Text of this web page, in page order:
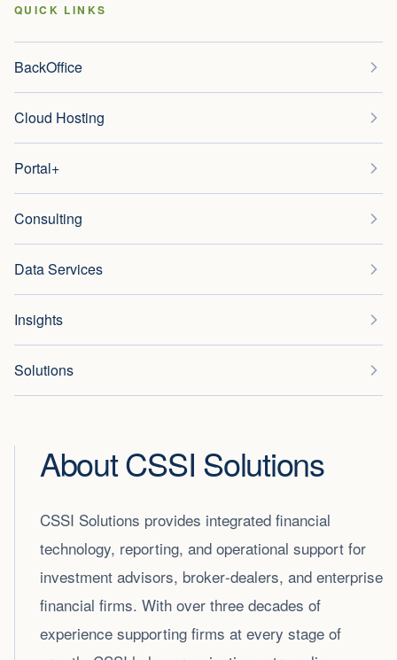
QUICK LINKS
BackOffice
Cloud Hosting
Portal+
Consulting
Data Services
Insights
Solutions
About CSSI Solutions
CSSI Solutions provides integrated financial
technology, reporting, and operational support for
investment advisors, broker‑dealers, and enterprise
financial firms. With over three decades of
experience supporting firms at every stage of